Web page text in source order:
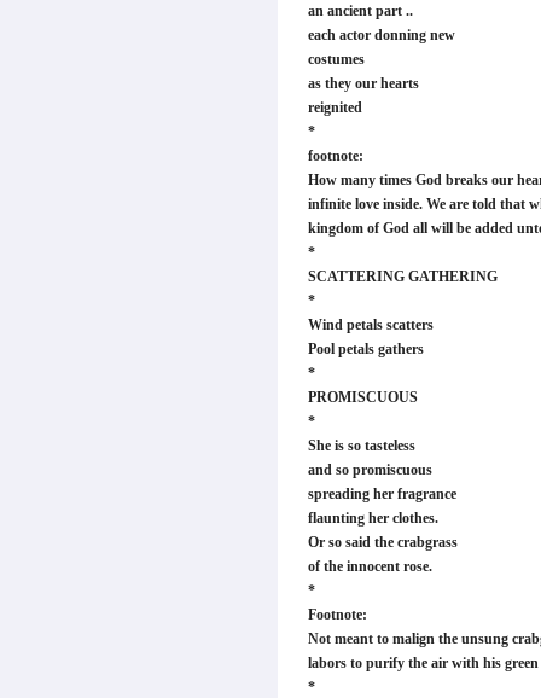
an ancient part ..
each actor donning new
costumes
as they our hearts
reignited
*
footnote:
How many times God breaks our
infinite love inside. We are told that
kingdom of God all will be added
*
SCATTERING GATHERING
*
Wind petals scatters
Pool petals gathers
*
PROMISCUOUS
*
She is so tasteless
and so promiscuous
spreading her fragrance
flaunting her clothes.
Or so said the crabgrass
of the innocent rose.
*
Footnote:
Not meant to malign the unsung
labors to purify the air with his
*